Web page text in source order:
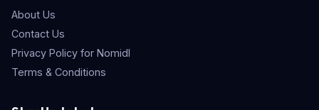
About Us
Contact Us
Privacy Policy for Nomidl
Terms & Conditions